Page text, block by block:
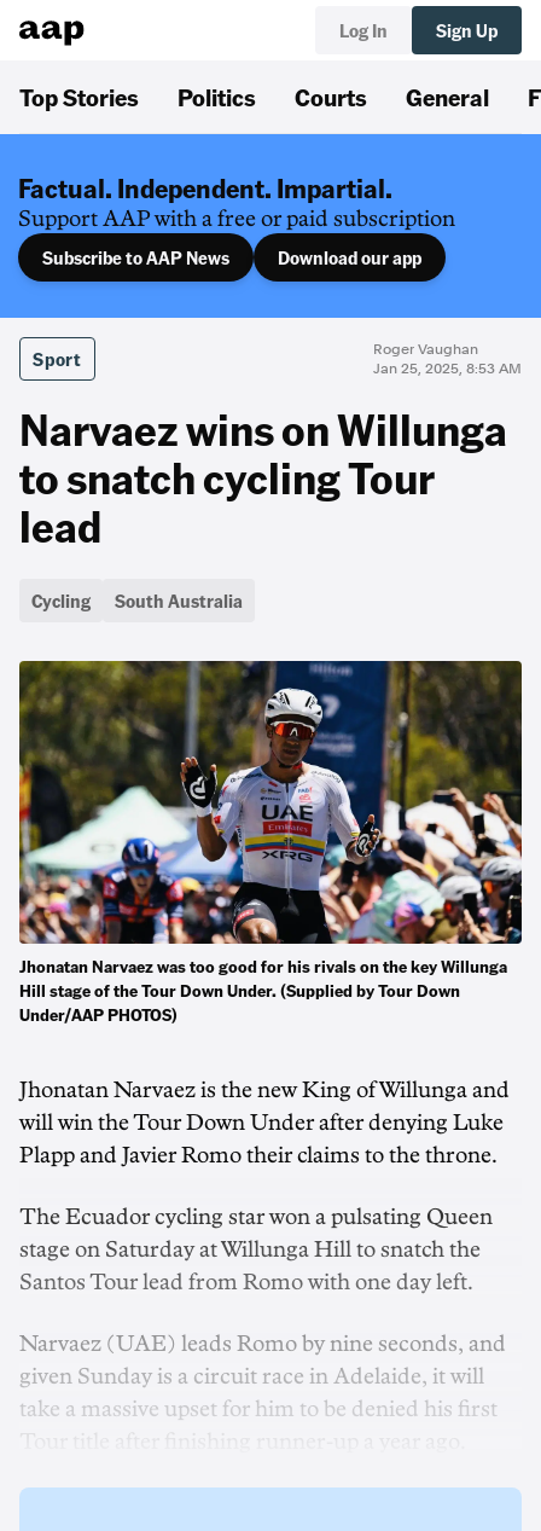
Log In Sign Up
Top Stories Politics Courts General
Factual. Independent. Impartial.
Support AAP with a free or paid subscription
Subscribe to AAP News Download our app
Sport
Roger Vaughan
Jan 25, 2025, 8:53 AM
Narvaez wins on Willunga
to snatch cycling Tour
lead
Cycling South Australia
Jhonatan Narvaez was too good for his rivals on the key Willunga
Hill stage of the Tour Down Under. (Supplied by Tour Down
Under/AAP PHOTOS)
Jhonatan Narvaez is the new King of Willunga and
will win the Tour Down Under after denying Luke
Plapp and Javier Romo their claims to the throne.
The Ecuador cycling star won a pulsating Queen
stage on Saturday at Willunga Hill to snatch the
Santos Tour lead from Romo with one day left.
Narvaez (UAE) leads Romo by nine seconds, and
given Sunday is a circuit race in Adelaide, it will
take a massive upset for him to be denied his first